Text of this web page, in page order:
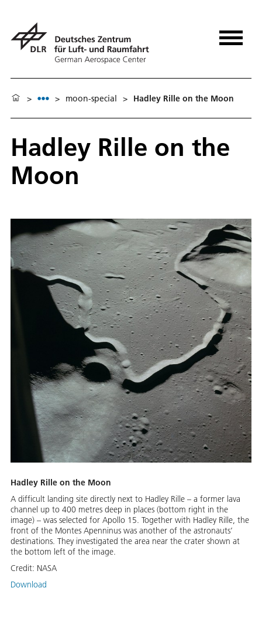
> > moon-special > Hadley Rille on the Moon
Hadley Rille on the
Moon
Hadley Rille on the Moon
A difficult landing site directly next to Hadley Rille – a former lava
channel up to 400 metres deep in places (bottom right in the
image) – was selected for Apollo 15. Together with Hadley Rille, the
front of the Montes Apenninus was another of the astronauts’
destinations. They investigated the area near the crater shown at
the bottom left of the image.
Credit: NASA
Download